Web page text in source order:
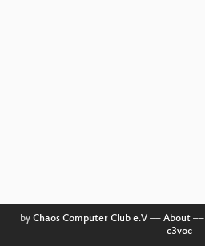
by Chaos Computer Club e.V–– About––
c3voc